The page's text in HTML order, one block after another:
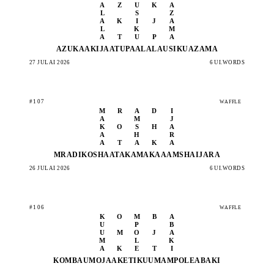
A Z U K
A
L
S
Z
A
K I J
A
L
K
M
A
T U P A
AZUKAAKIJAATUPAALALAUSIKUAZAMA
27 JULAI 2026 6 UI.WORDS
#107 WAFFLE
M R A D
I
A
M
J
K
O S H
A
A
H
R
A
T A K A
MRADIKOSHAATAKAMAKAAAMSHAIJARA
26 JULAI 2026 6 UI.WORDS
#106 WAFFLE
K O M B
A
U
P
B
U
M O J
A
M
L
K
A
K E T I
KOMBAUMOJAAKETIKUUMAMPOLEABAKI